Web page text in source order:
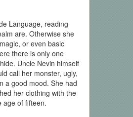
Language, reading
are. Otherwise she
or even basic
there is only one
Uncle Nevin himself
call her monster, ugly,
a good mood. She had
her clothing with the
age of fifteen.